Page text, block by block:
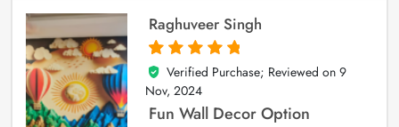
Raghuveer Singh
5
out of 5
Verified Purchase; Reviewed on 9
Nov, 2024
Fun Wall Decor Option